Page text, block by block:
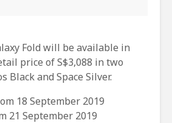
Fold will be available in
price of S$3,088 in two
Black and Space Silver.
18 September 2019
21 September 2019